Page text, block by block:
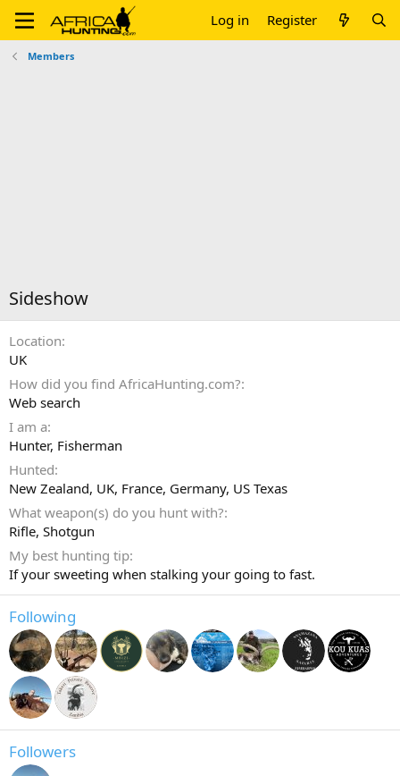
Log in Register
Members
Sideshow
Location
UK
How did you find AfricaHunting.com?
Web search
I am a
Hunter Fisherman
Hunted
New Zealand, UK, France, Germany, US Texas
What weapon(s) do you hunt with?
Rifle Shotgun
My best hunting tip
If your sweeting when stalking your going to fast.
Following
Followers